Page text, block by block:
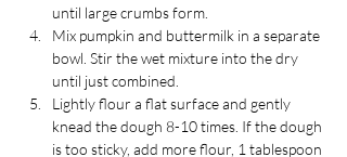
until large crumbs form.
Mix pumpkin and buttermilk in a separate
bowl. Stir the wet mixture into the dry
until just combined.
Lightly flour a flat surface and gently
knead the dough 8-10 times. If the dough
is too sticky, add more flour, 1 tablespoon